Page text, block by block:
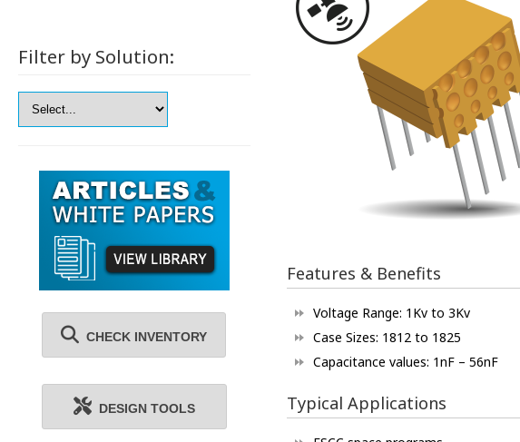
Features & Benefits
Voltage Range: 1Kv to 3Kv
Case Sizes: 1812 to 1825
Capacitance values: 1nF – 56nF
Typical Applications
Filter by Solution:
CHECK INVENTORY
DESIGN TOOLS